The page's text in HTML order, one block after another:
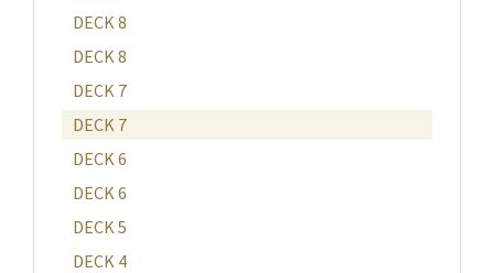
DECK 8
DECK 8
DECK 7
DECK 7
DECK 6
DECK 6
DECK 5
DECK 4